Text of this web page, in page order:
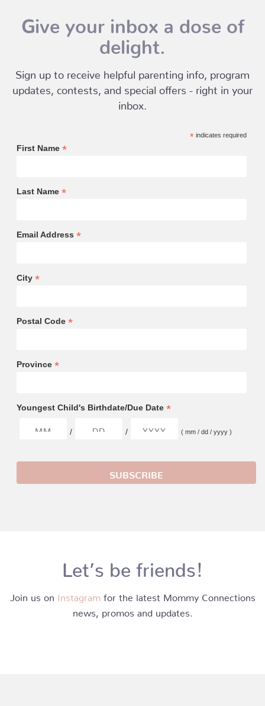
Give your inbox a dose of
delight.
Sign up to receive helpful parenting info, program
updates, contests, and special offers - right in your
inbox.
*indicates required
First Name *
Last Name *
Email Address *
City *
Postal Code *
Province *
Youngest Child's Birthdate/Due Date *
/ / ( mm / dd / yyyy )
Let’s be friends!
Join us on Instagram for the latest Mommy Connections
news, promos and updates.